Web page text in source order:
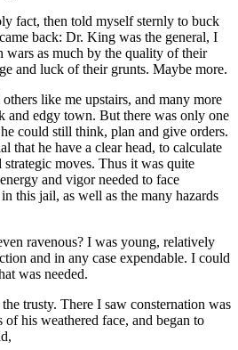
fact, then told myself sternly to buck
back: Dr. King was the general, I
wars as much by the quality of their
and luck of their grunts. Maybe more.
like me upstairs, and many more
and edgy town. But there was only one
could still think, plan and give orders.
that he have a clear head, to calculate
moves. Thus it was quite
and vigor needed to face
this jail, as well as the many hazards
ravenous? I was young, relatively
and in any case expendable. I could
was needed.
trusty. There I saw consternation was
his weathered face, and began to